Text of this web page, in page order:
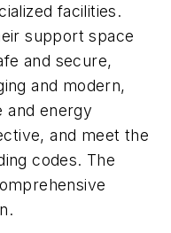
facilities.
support space
and secure,
and modern,
and energy
and meet the
codes. The